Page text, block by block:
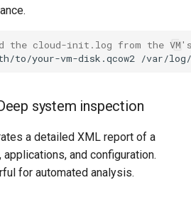
the cloud-init.log from the
to/your-vm-disk.qcow2
system inspection
a detailed XML report of a
and configuration.
for automated analysis.